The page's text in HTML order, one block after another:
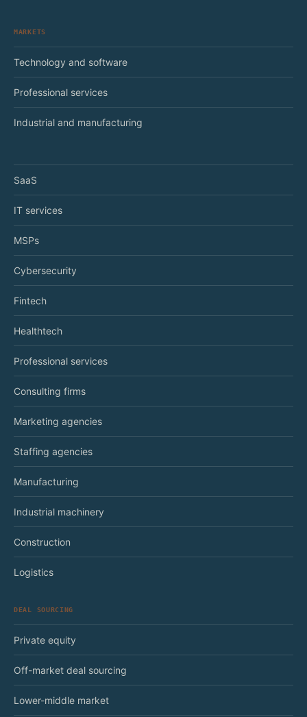
MARKETS
Technology and software
Professional services
Industrial and manufacturing
SaaS
IT services
MSPs
Cybersecurity
Fintech
Healthtech
Professional services
Consulting firms
Marketing agencies
Staffing agencies
Manufacturing
Industrial machinery
Construction
Logistics
DEAL SOURCING
Private equity
Off-market deal sourcing
Lower-middle market